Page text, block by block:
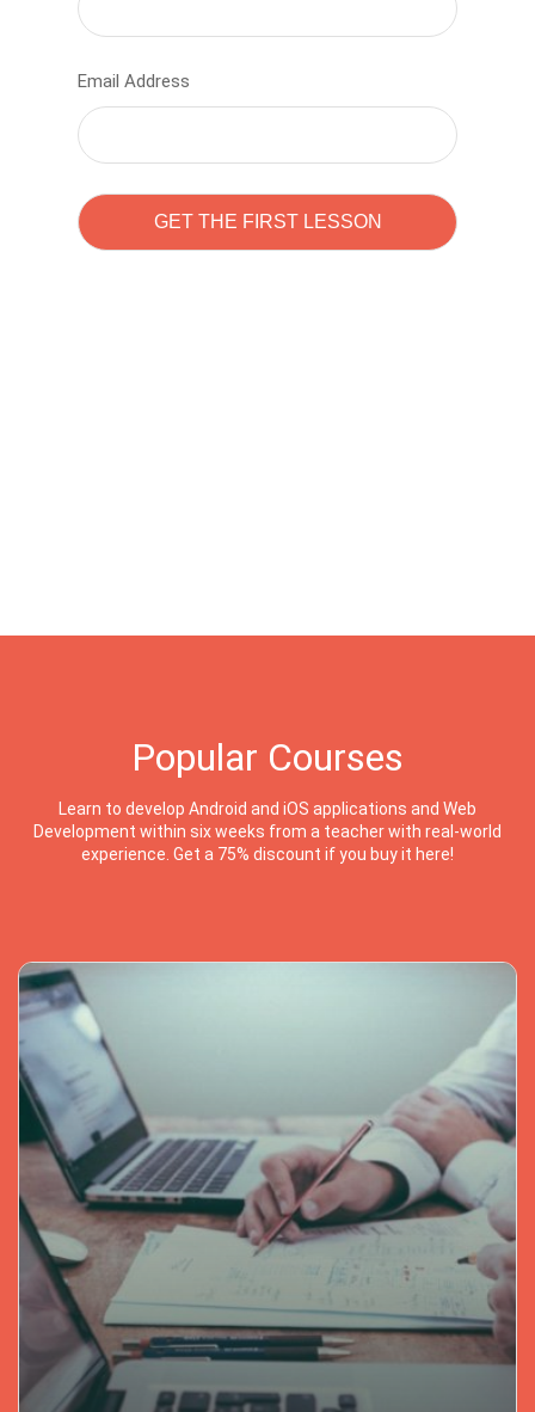
Email Address
Popular Courses
Learn to develop Android and iOS applications and Web
Development within six weeks from a teacher with real-world
experience. Get a 75% discount if you buy it here!